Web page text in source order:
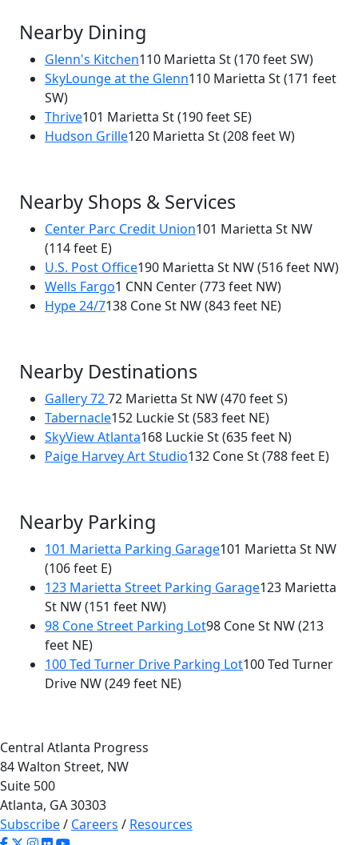
76 Ted Turner Dr NW
Nearby Dining
Glenn's Kitchen110 Marietta St(170 feet SW)
SkyLounge at the Glenn110 Marietta St(171 feet
SW)
Thrive101 Marietta St(190 feet SE)
Hudson Grille120 Marietta St(208 feet W)
Nearby Shops & Services
Center Parc Credit Union101 Marietta St NW
(114 feet E)
U.S. Post Office190 Marietta St NW(516 feet NW)
Wells Fargo1 CNN Center(773 feet NW)
Hype 24/7138 Cone St NW(843 feet NE)
Nearby Destinations
Gallery 7272 Marietta St NW(470 feet S)
Tabernacle152 Luckie St(583 feet NE)
SkyView Atlanta168 Luckie St(635 feet N)
Paige Harvey Art Studio132 Cone St(788 feet E)
Nearby Parking
101 Marietta Parking Garage101 Marietta St NW
(106 feet E)
123 Marietta Street Parking Garage123 Marietta
St NW(151 feet NW)
98 Cone Street Parking Lot98 Cone St NW(213
feet NE)
100 Ted Turner Drive Parking Lot100 Ted Turner
Drive NW(249 feet NE)
Central Atlanta Progress
84 Walton Street, NW
Suite 500
Atlanta, GA 30303
Subscribe/ Careers / Resources